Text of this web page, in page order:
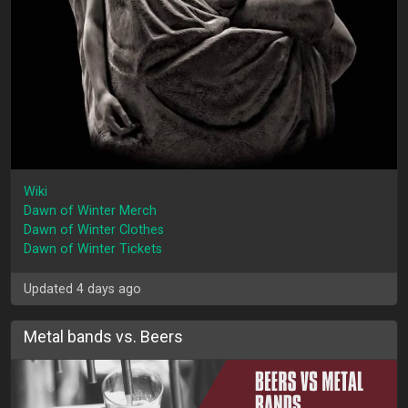
Wiki
Dawn of Winter Merch
Dawn of Winter Clothes
Dawn of Winter Tickets
Updated 4 days ago
Metal bands vs. Beers